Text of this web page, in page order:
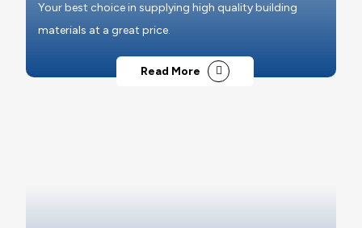
Your best choice in supplying high quality building
materials at a great price.
Read More